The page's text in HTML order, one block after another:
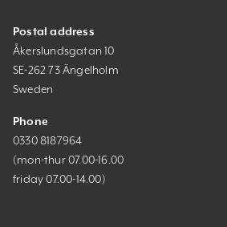
Postal address
Åkerslundsgatan 10
SE-262 73 Ängelholm
Sweden
Phone
0330 8187964
(mon-thur 07.00-16.00
friday 07.00-14.00)